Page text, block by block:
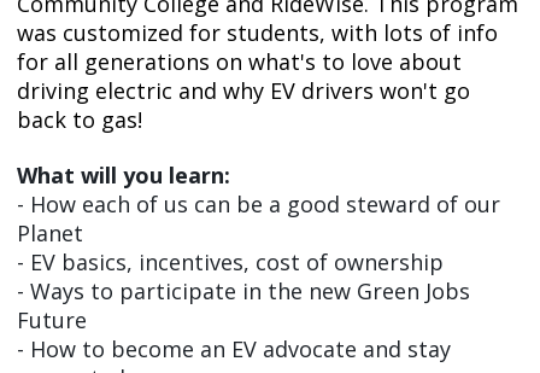
was customized for students, with lots of info
for all generations on what's to love about
driving electric and why EV drivers won't go
back to gas!
What will you learn:
- How each of us can be a good steward of our
Planet
- EV basics, incentives, cost of ownership
- Ways to participate in the new Green Jobs
Future
- How to become an EV advocate and stay